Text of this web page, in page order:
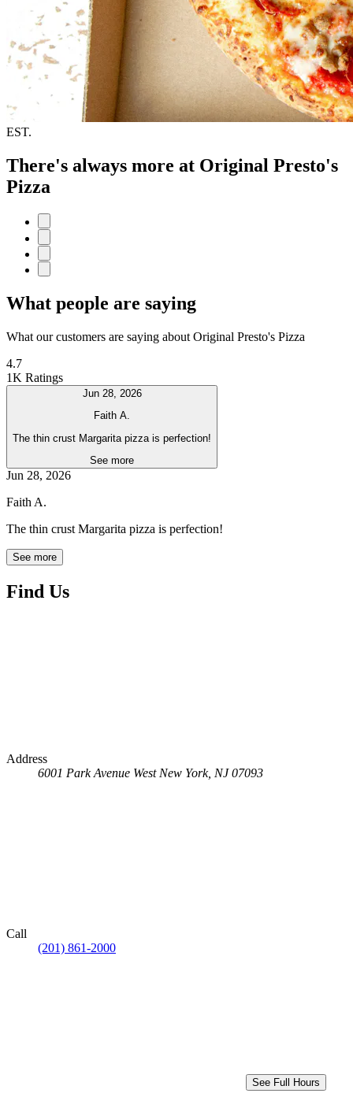
EST.
There's always more at Original Presto's
Pizza
What people are saying
What our customers are saying about Original Presto's Pizza
4.7
1K Ratings
Jun 28, 2026
Faith A.
The thin crust Margarita pizza is perfection!
See more
Jun 28, 2026
Faith A.
The thin crust Margarita pizza is perfection!
See more
Find Us
Address
6001 Park Avenue West New York, NJ 07093
Call
(201) 861-2000
See Full Hours